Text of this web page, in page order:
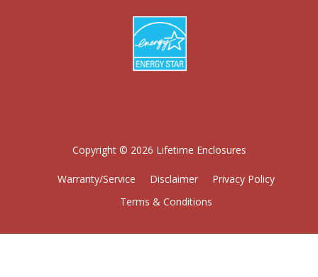
Copyright © 2026 Lifetime Enclosures
Warranty/Service Disclaimer
Privacy Policy
Terms & Conditions